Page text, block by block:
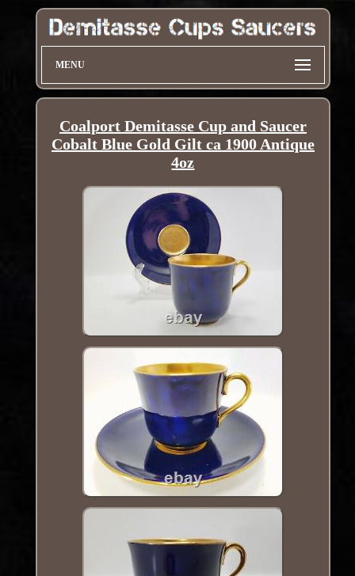
MENU
Coalport Demitasse Cup and Saucer
Cobalt Blue Gold Gilt ca 1900 Antique
4oz